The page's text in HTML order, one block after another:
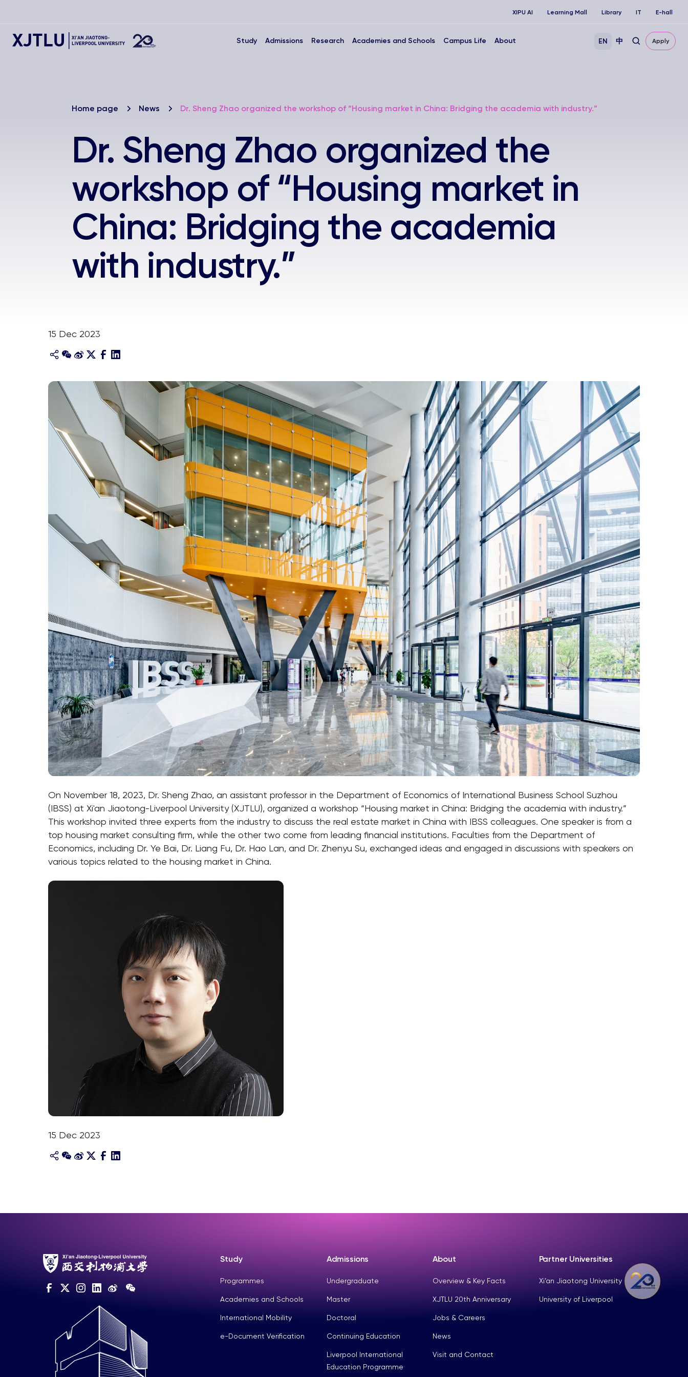
XIPU AI Learning Mall Library IT E-hall
Study Admissions Research Academies and Schools Campus Life About EN 中 Apply
Home page News Dr. Sheng Zhao organized the workshop of “Housing market in China: Bridging the academia with industry.”
Dr. Sheng Zhao organized the
workshop of “Housing market in
China: Bridging the academia
with industry.”
15 Dec 2023
On November 18, 2023, Dr. Sheng Zhao, an assistant professor in the Department of Economics of International Business School Suzhou
(IBSS) at Xi'an Jiaotong-Liverpool University (XJTLU), organized a workshop “Housing market in China: Bridging the academia with industry.”
This workshop invited three experts from the industry to discuss the real estate market in China with IBSS colleagues. One speaker is from a
top housing market consulting firm, while the other two come from leading financial institutions. Faculties from the Department of
Economics, including Dr. Ye Bai, Dr. Liang Fu, Dr. Hao Lan, and Dr. Zhenyu Su, exchanged ideas and engaged in discussions with speakers on
various topics related to the housing market in China.
15 Dec 2023
Study
Programmes
Academies and Schools
International Mobility
e-Document Verification
Admissions
Undergraduate
Master
Doctoral
Continuing Education
Liverpool International
Education Programme
About
Overview & Key Facts
XJTLU 20th Anniversary
Jobs & Careers
News
Visit and Contact
Partner Universities
Xi’an Jiaotong University
University of Liverpool